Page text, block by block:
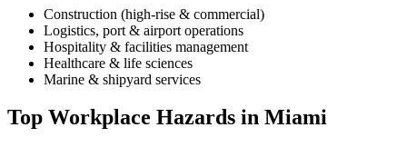
Construction (high-rise & commercial)
Logistics, port & airport operations
Hospitality & facilities management
Healthcare & life sciences
Marine & shipyard services
Top Workplace Hazards in Miami